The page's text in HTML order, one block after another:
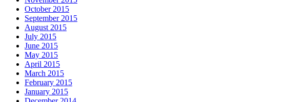
October 2015
September 2015
August 2015
July 2015
June 2015
May 2015
April 2015
March 2015
February 2015
January 2015